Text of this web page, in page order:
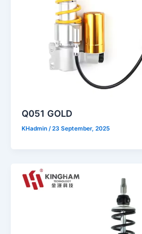
Q051 GOLD
KHadmin /23 September, 2025